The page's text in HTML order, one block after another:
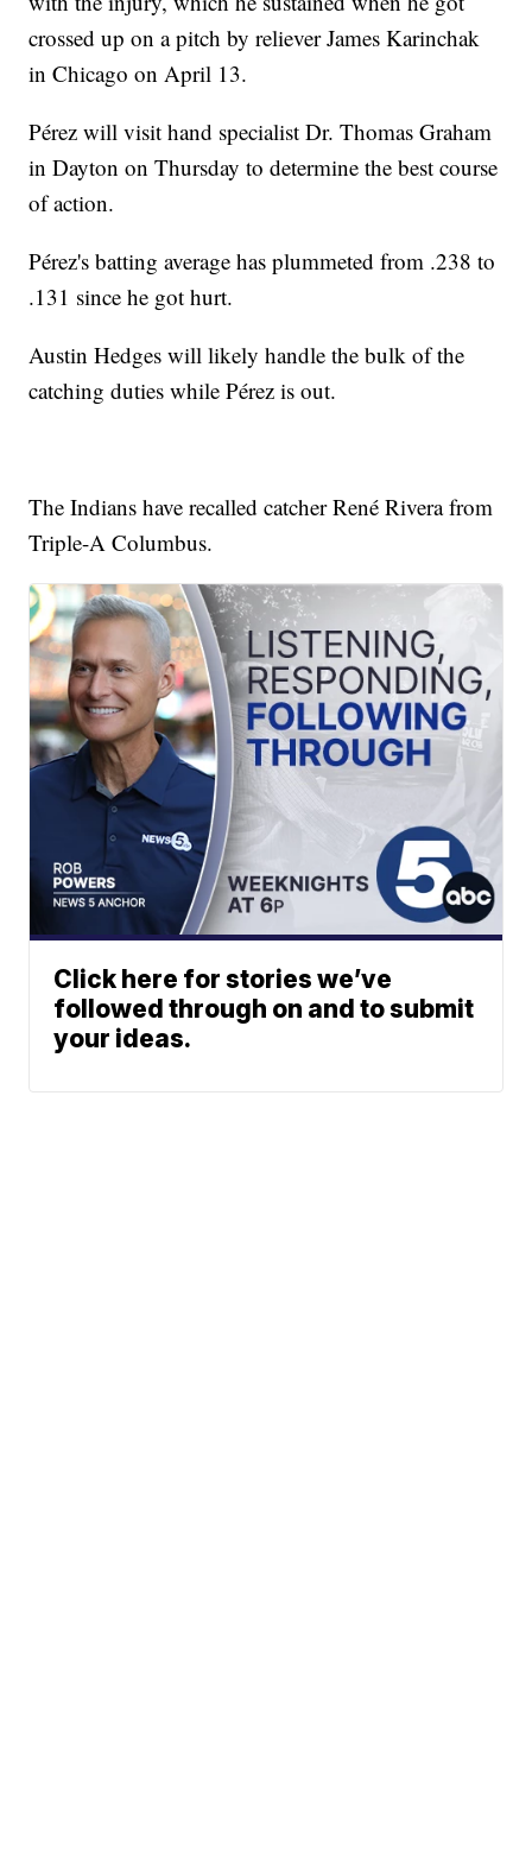
crossed up on a pitch by reliever James Karinchak
in Chicago on April 13.
Pérez will visit hand specialist Dr. Thomas Graham
in Dayton on Thursday to determine the best course
of action.
Pérez's batting average has plummeted from .238 to
.131 since he got hurt.
Austin Hedges will likely handle the bulk of the
catching duties while Pérez is out.
The Indians have recalled catcher René Rivera from
Triple-A Columbus.
Click here for stories we’ve
followed through on and to submit
your ideas.